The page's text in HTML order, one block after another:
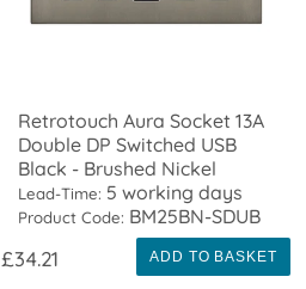
Retrotouch Aura Socket 13A
Double DP Switched USB
Black - Brushed Nickel
Lead-Time: 5 working days
Product Code: BM25BN-SDUB
£34.21 ADD TO BASKET